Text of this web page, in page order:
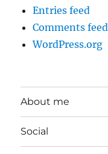
Entries feed
Comments feed
WordPress.org
About me
Social